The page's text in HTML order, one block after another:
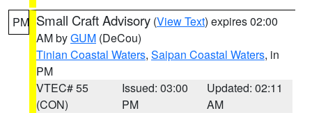
PM Small Craft Advisory (View Text) expires 02:00
AM byGUM (DeCou)
Tinian Coastal Waters, Saipan Coastal Waters, in
PM
VTEC# 55
(CON)
Issued: 03:00
PM
Updated: 02:11
AM